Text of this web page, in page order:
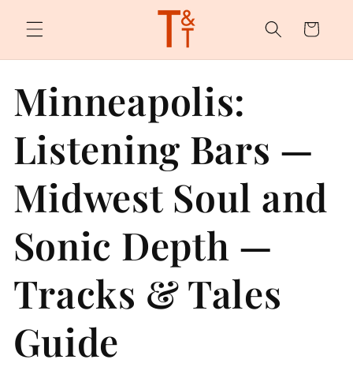
content
Cart
Minneapolis:
Listening Bars —
Midwest Soul and
Sonic Depth —
Tracks & Tales
Guide